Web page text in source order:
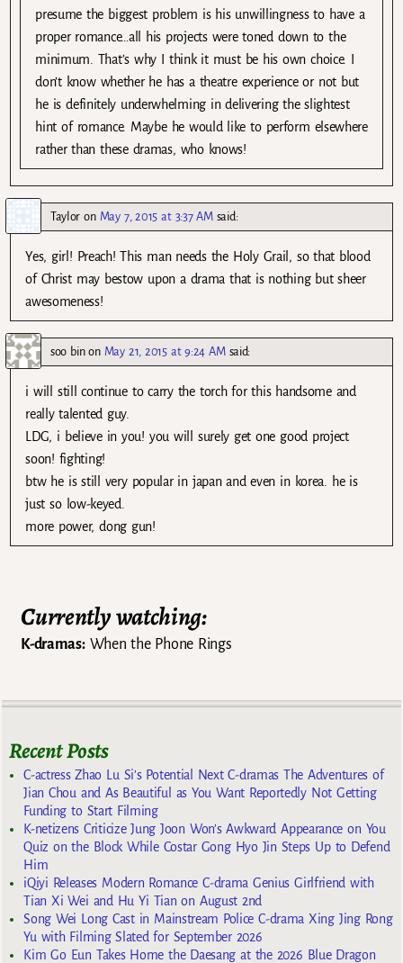
presume the biggest problem is his unwillingness to have a
proper romance…all his projects were toned down to the
minimum. That’s why I think it must be his own choice. I
don’t know whether he has a theatre experience or not but
he is definitely underwhelming in delivering the slightest
hint of romance. Maybe he would like to perform elsewhere
rather than these dramas, who knows!
Taylor on May 7, 2015 at 3:37 AM said:
Yes, girl! Preach! This man needs the Holy Grail, so that blood
of Christ may bestow upon a drama that is nothing but sheer
awesomeness!
soo binon May 21, 2015 at 9:24 AM said:
i will still continue to carry the torch for this handsome and
really talented guy.
LDG, i believe in you! you will surely get one good project
soon! fighting!
btw he is still very popular in japan and even in korea. he is
just so low-keyed.
more power, dong gun!
Currently watching:
K-dramas:When the Phone Rings
Recent Posts
C-actress Zhao Lu Si’s Potential Next C-dramas The Adventures of
Jian Chou and As Beautiful as You Want Reportedly Not Getting
Funding to Start Filming
K-netizens Criticize Jung Joon Won’s Awkward Appearance on You
Quiz on the Block While Costar Gong Hyo Jin Steps Up to Defend
Him
iQiyi Releases Modern Romance C-drama Genius Girlfriend with
Tian Xi Wei and Hu Yi Tian on August 2nd
Song Wei Long Cast in Mainstream Police C-drama Xing Jing Rong
Yu with Filming Slated for September 2026
Kim Go Eun Takes Home the Daesang at the 2026 Blue Dragon